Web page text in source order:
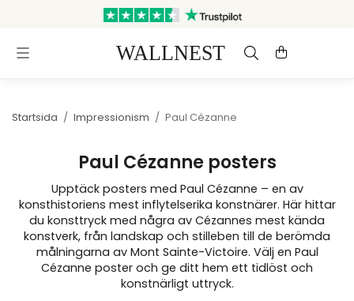
Skickas inom 3 arbetsdagar Gratis frakt & retur
Startsida / Impressionism / Paul Cézanne
Paul Cézanne posters
Upptäck posters med Paul Cézanne – en av
konsthistoriens mest inflytelserika konstnärer. Här hittar
du konsttryck med några av Cézannes mest kända
konstverk, från landskap och stilleben till de berömda
målningarna av Mont Sainte-Victoire. Välj en Paul
Cézanne poster och ge ditt hem ett tidlöst och
konstnärligt uttryck.